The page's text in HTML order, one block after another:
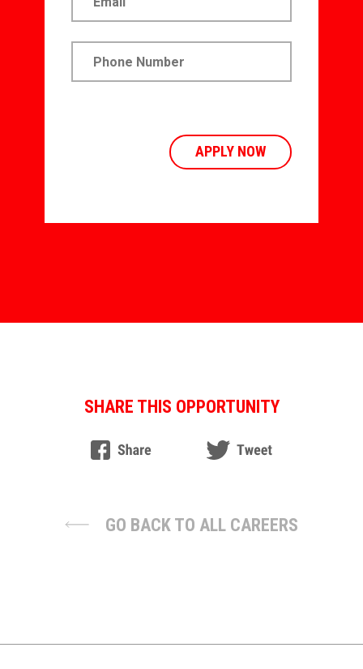
SHARE THIS OPPORTUNITY
GO BACK TO ALL CAREERS